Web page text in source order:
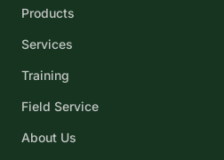
Products
Services
Training
Field Service
About Us